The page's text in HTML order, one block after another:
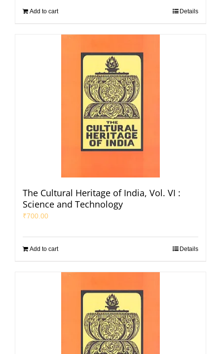
Add to cart Details
The Cultural Heritage of India, Vol. VI :
Science and Technology
₹700.00
Add to cart Details